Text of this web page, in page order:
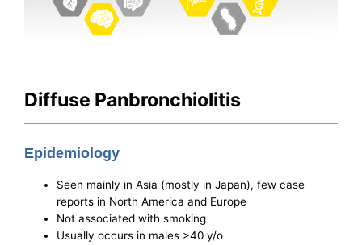
Diffuse Panbronchiolitis
Epidemiology
Seen mainly in Asia (mostly in Japan), few case
reports in North America and Europe
Not associated with smoking
Usually occurs in males >40 y/o